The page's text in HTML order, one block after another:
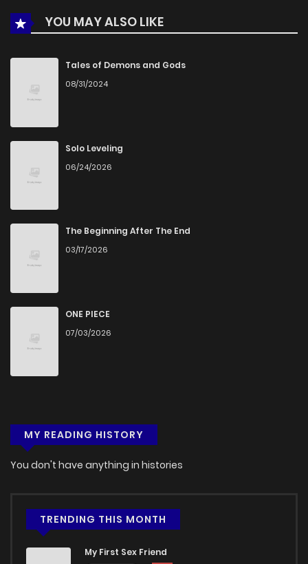
YOU MAY ALSO LIKE
Tales of Demons and Gods
08/31/2024
Solo Leveling
06/24/2026
The Beginning After The End
03/17/2026
ONE PIECE
07/03/2026
MY READING HISTORY
You don't have anything in histories
TRENDING THIS MONTH
My First Sex Friend